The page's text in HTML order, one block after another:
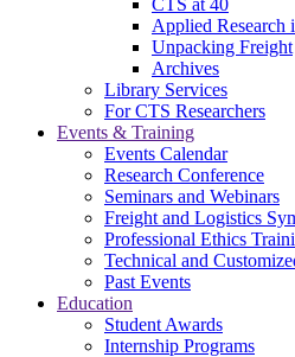
CTS at 40
Applied Research
Unpacking Freight
Archives
Library Services
For CTS Researchers
Events & Training
Events Calendar
Research Conference
Seminars and Webinars
Freight and Logistics
Professional Ethics
Technical and
Past Events
Education
Student Awards
Internship Programs